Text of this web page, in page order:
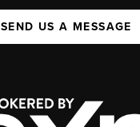
SEND US A MESSAGE